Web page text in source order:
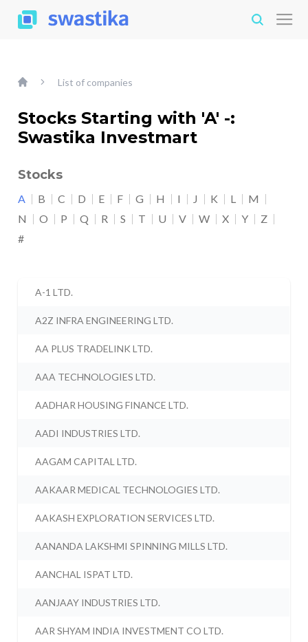
List of companies
Stocks Starting with 'A' -:
Swastika Investmart
Stocks
A B C D E F G H I J K L
M
N
O P Q R S T U V W X Y
Z
#
A-1 LTD.
A2Z INFRA ENGINEERING LTD.
AA PLUS TRADELINK LTD.
AAA TECHNOLOGIES LTD.
AADHAR HOUSING FINANCE LTD.
AADI INDUSTRIES LTD.
AAGAM CAPITAL LTD.
AAKAAR MEDICAL TECHNOLOGIES LTD.
AAKASH EXPLORATION SERVICES LTD.
AANANDA LAKSHMI SPINNING MILLS LTD.
AANCHAL ISPAT LTD.
AANJAAY INDUSTRIES LTD.
AAR SHYAM INDIA INVESTMENT CO LTD.